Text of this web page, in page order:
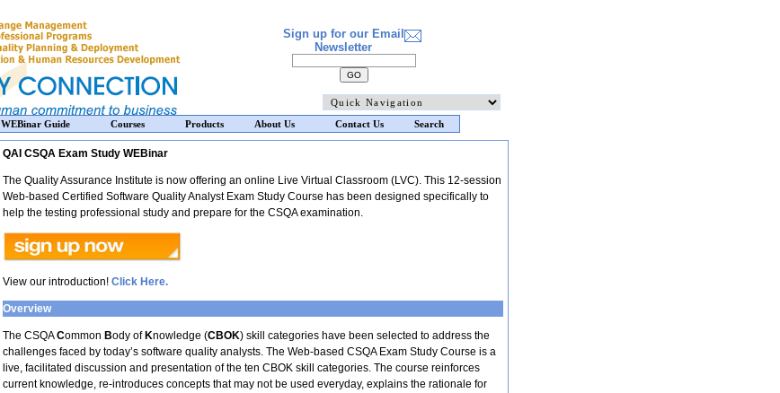
Sign up for our Email
Newsletter
QAI CSQA Exam Study WEBinar
The Quality Assurance Institute is now offering an online Live Virtual Classroom (LVC). This 12-session
Web-based Certified Software Quality Analyst Exam Study Course has been designed specifically to
help the testing professional study and prepare for the CSQA examination.
View our introduction! Click Here.
Overview
The CSQACommon Body of Knowledge (CBOK) skill categories have been selected to address the
challenges faced by today’s software quality analysts. The Web-based CSQA Exam Study Course is a
live, facilitated discussion and presentation of the ten CBOK skill categories. The course reinforces
current knowledge, re-introduces concepts that may not be used everyday, explains the rationale for
WEBinar Guide Courses Products About Us Contact Us Search